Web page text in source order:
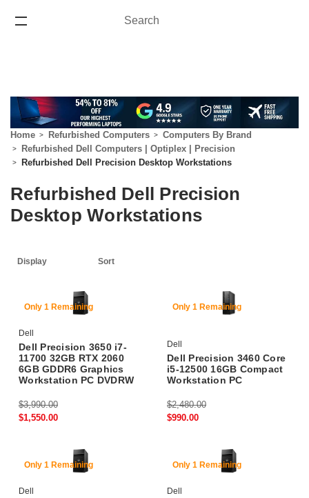
Search
Home Refurbished Computers
Computers By Brand
Refurbished Dell Computers | Optiplex | Precision
Refurbished Dell Precision Desktop Workstations
Refurbished Dell Precision
Desktop Workstations
Only 1 Remaining
Dell
Dell Precision 3650 i7-
11700 32GB RTX 2060
6GB GDDR6 Graphics
Workstation PC DVDRW
$3,990.00
$1,550.00
Only 1 Remaining
Dell
Dell Precision 3460 Core
i5-12500 16GB Compact
Workstation PC
$2,480.00
$990.00
Only 1 Remaining
Dell
Only 1 Remaining
Dell